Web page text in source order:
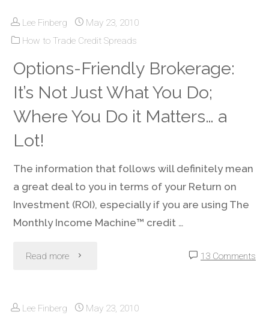
Management
Death"
Lee Finberg
May 23, 2010
How to Trade Credit Spreads
Options-Friendly Brokerage:
It’s Not Just What You Do;
Where You Do it Matters… a
Lot!
The information that follows will definitely mean
a great deal to you in terms of your Return on
Investment (ROI), especially if you are using The
Monthly Income Machine™ credit …
Read more "Options-
Brokerage:
13 Comments
Lee Finberg
May 23, 2010